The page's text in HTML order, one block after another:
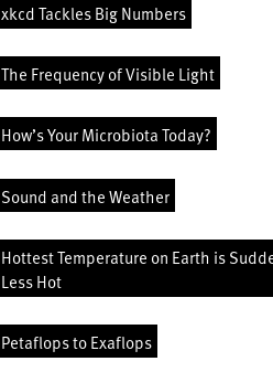
xkcd Tackles Big Numbers
The Frequency of Visible Light
How’s Your Microbiota Today?
Sound and the Weather
Hottest Temperature on Earth is
Less Hot
Petaflops to Exaflops